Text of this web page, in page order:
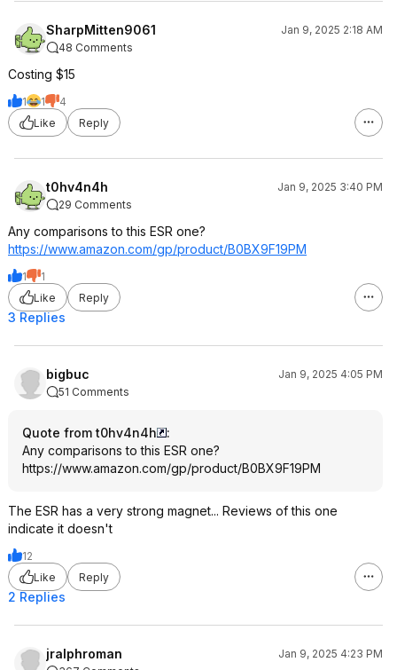
SharpMitten9061
Jan 9, 2025 2:18 AM
48 Comments
Costing $15
1 1
4
Like
Reply
t0hv4n4h
Jan 9, 2025 3:40 PM
29 Comments
Any comparisons to this ESR one?
https://www.amazon.com/gp/product/B0BX9F19PM
1
1
Like
Reply
3 Replies
bigbuc
Jan 9, 2025 4:05 PM
51 Comments
Quote from t0hv4n4h
:
Any comparisons to this ESR one?
https://www.amazon.com/gp/product/B0BX9F19PM
The ESR has a very strong magnet... Reviews of this one
indicate it doesn't
12
Like
Reply
2 Replies
jralphroman
Jan 9, 2025 4:23 PM